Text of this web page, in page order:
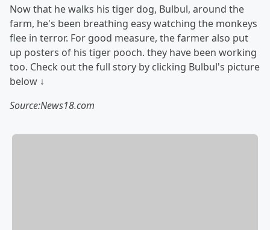
Now that he walks his tiger dog, Bulbul, around the
farm, he's been breathing easy watching the monkeys
flee in terror. For good measure, the farmer also put
up posters of his tiger pooch. they have been working
too. Check out the full story by clicking Bulbul's picture
below ↓
Source:News18.com